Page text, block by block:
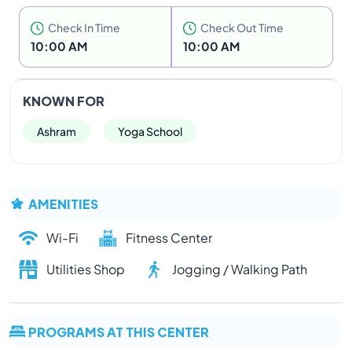
Check In Time
10:00 AM
Check Out Time
10:00 AM
KNOWN FOR
Ashram Yoga School
AMENITIES
Wi-Fi
Fitness Center
Utilities Shop
Jogging / Walking Path
PROGRAMS AT THIS CENTER